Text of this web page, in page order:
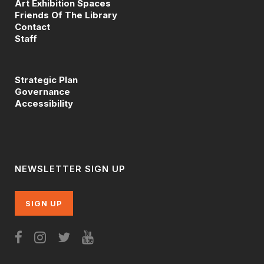
Art Exhibition Spaces
Friends Of The Library
Contact
Staff
Strategic Plan
Governance
Accessibility
NEWSLETTER SIGN UP
SIGN UP